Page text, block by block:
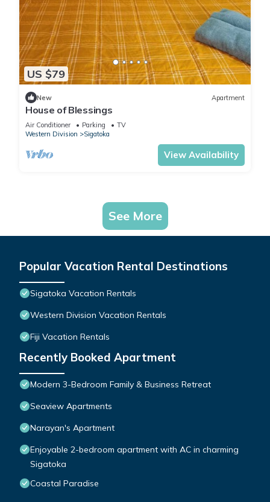
US $79
New Apartment
House of Blessings
Air Conditioner Parking
TV
Western Division
Sigatoka
View Availability
See More
Popular Vacation Rental Destinations
Sigatoka Vacation Rentals
Western Division Vacation Rentals
Fiji Vacation Rentals
Recently Booked Apartment
Modern 3-Bedroom Family & Business Retreat
Seaview Apartments
Narayan's Apartment
Enjoyable 2-bedroom apartment with AC in charming
Sigatoka
Coastal Paradise